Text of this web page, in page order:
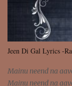
Jeen Di Gal Lyrics -
Mainu neend na
Mainu neend na